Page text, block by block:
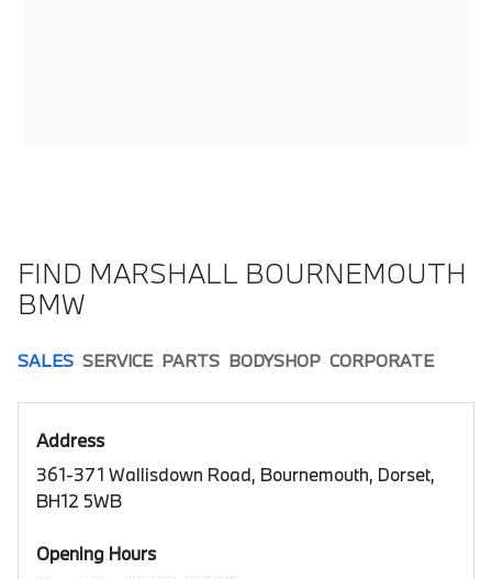
FIND MARSHALL BOURNEMOUTH
BMW
SALES SERVICE PARTS BODYSHOP CORPORATE
Address
361-371 Wallisdown Road, Bournemouth, Dorset,
BH12 5WB
Opening Hours